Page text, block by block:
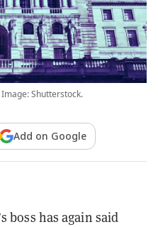
Shutterstock.
Add on Google
boss has again said